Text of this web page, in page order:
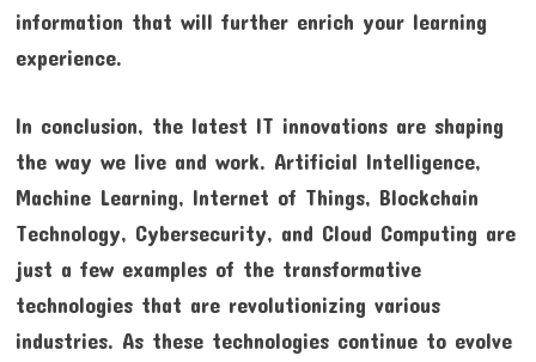
information that will further enrich your learning
experience.
In conclusion, the latest IT innovations are shaping
the way we live and work. Artificial Intelligence,
Machine Learning, Internet of Things, Blockchain
Technology, Cybersecurity, and Cloud Computing are
just a few examples of the transformative
technologies that are revolutionizing various
industries. As these technologies continue to evolve